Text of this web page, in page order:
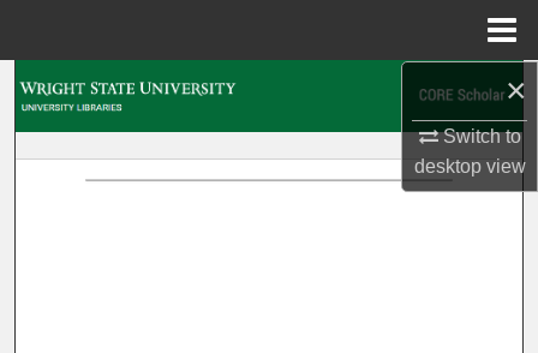
×
Switch to
desktopview